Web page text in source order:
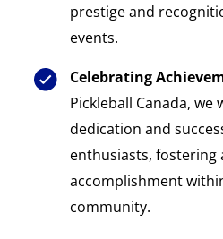
prestige and
events.
Celebrating
Pickleball Canada, we
dedication and
enthusiasts, fostering
accomplishment
community.